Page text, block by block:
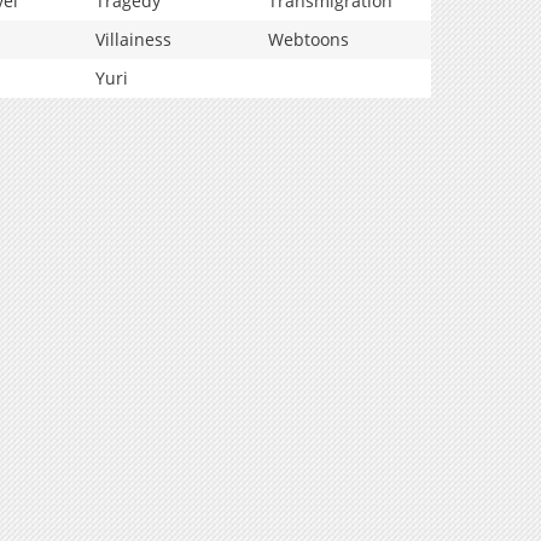
Villainess
Webtoons
Yuri